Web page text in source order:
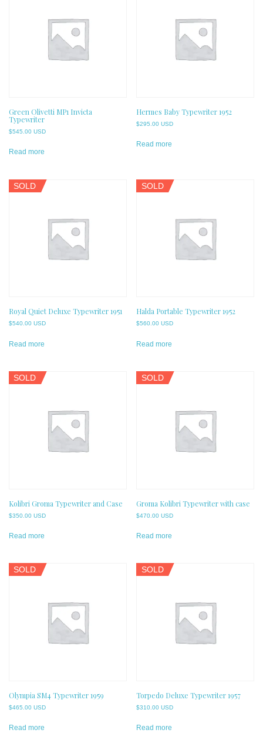
Green Olivetti MP1 Invicta
Typewriter
$545.00 USD
Read more
Hermes Baby Typewriter 1952
$295.00 USD
Read more
SOLD
Royal Quiet Deluxe Typewriter 1951
$540.00 USD
Read more
SOLD
Halda Portable Typewriter 1952
$560.00 USD
Read more
SOLD
Kolibri Groma Typewriter and Case
$350.00 USD
Read more
SOLD
Groma Kolibri Typewriter with case
$470.00 USD
Read more
SOLD
Olympia SM4 Typewriter 1959
$465.00 USD
Read more
SOLD
Torpedo Deluxe Typewriter 1957
$310.00 USD
Read more